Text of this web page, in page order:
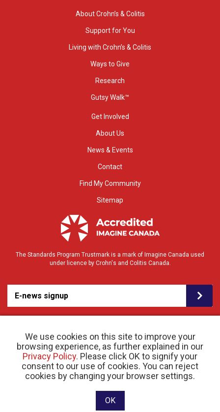
We use cookies on this site to improve your
browsing experience, as further explained in our
Privacy Policy. Please click OK to signify your
consent to our use of cookies. You can reject
cookies by changing your browser settings.
OK
About Crohn’s & Colitis
Support for You
Living with Crohn’s & Colitis
Ways to Give
Research
Gutsy Walk™
Get Involved
About Us
News & Events
Contact
Find My Community
Sitemap
The Standards Program Trustmark is a mark of Imagine Canada used
under licence by Crohn's and Colitis Canada.
E-news signup
© 2026 Crohn’s and Colitis Canada |Privacy Policy| Registered Charity # 11883 1486
RR 0001
Website designed and developed by raisin